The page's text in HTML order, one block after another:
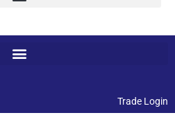
Trade Login